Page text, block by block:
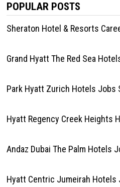
POPULAR POSTS
Sheraton Hotel & Resorts
Grand Hyatt The Red Sea
Park Hyatt Zurich Hotels Jobs
Hyatt Regency Creek Heights
Andaz Dubai The Palm Hotels
Hyatt Centric Jumeirah Hotels